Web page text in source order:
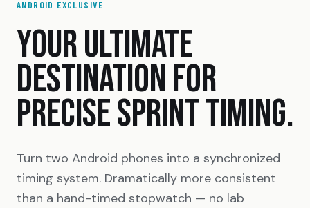
ANDROID EXCLUSIVE
YOUR ULTIMATE
DESTINATION FOR
PRECISE SPRINT TIMING.
Turn two Android phones into a synchronized
timing system. Dramatically more consistent
than a hand-timed stopwatch — no lab